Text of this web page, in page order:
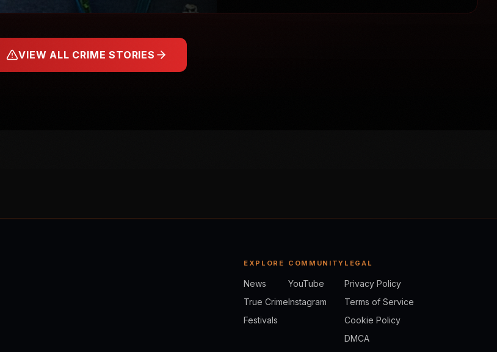
VIEW ALL CRIME STORIES
EXPLORE
News
True Crime
Festivals
COMMUNITY
YouTube
Instagram
LEGAL
Privacy Policy
Terms of Service
Cookie Policy
DMCA